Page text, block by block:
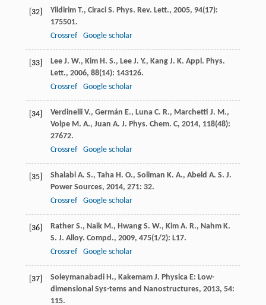
[32] Yildirim T., Ciraci S. Phys. Rev. Lett., 2005, 94(17):
175501.
Crossref
Google scholar
[33] Lee J. W., Kim H. S., Lee J. Y., Kang J. K. Appl. Phys.
Lett., 2006, 88(14): 143126.
Crossref
Google scholar
[34] Verdinelli V., Germán E., Luna C. R., Marchetti J. M.,
Volpe M. A., Juan A. J. Phys. Chem. C, 2014, 118(48):
27672.
Crossref
Google scholar
[35] Shalabi A. S., Taha H. O., Soliman K. A., Abeld A. S. J.
Power Sources, 2014, 271: 32.
Crossref
Google scholar
[36] Rather S., Naik M., Hwang S. W., Kim A. R., Nahm K.
S. J. Alloy. Compd., 2009, 475(1/2): L17.
Crossref
Google scholar
[37] Soleymanabadi H., Kakemam J. Physica E: Low-
dimensional Sys-tems and Nanostructures, 2013, 54:
115.